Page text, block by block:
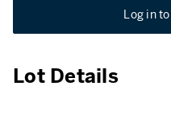
Log in
Lot Details